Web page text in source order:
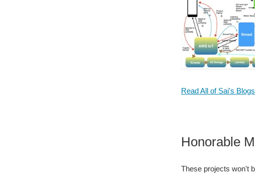
Read All of Sai's
Honorable
These projects won't